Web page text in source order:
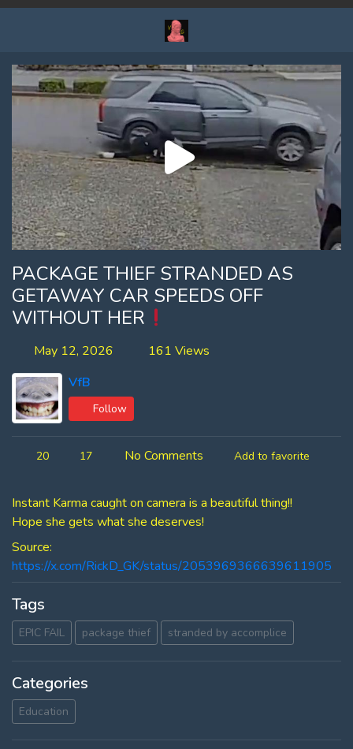
PACKAGE THIEF STRANDED AS
GETAWAY CAR SPEEDS OFF
WITHOUT HER
May 12, 2026
161 Views
VfB
Follow
20 17 No Comments Add to favorite
Instant Karma caught on camera is a beautiful thing!!
Hope she gets what she deserves!
Source:
https://x.com/RickD_GK/status/2053969366639611905
Tags
EPIC FAIL package thief stranded by accomplice
Categories
Education